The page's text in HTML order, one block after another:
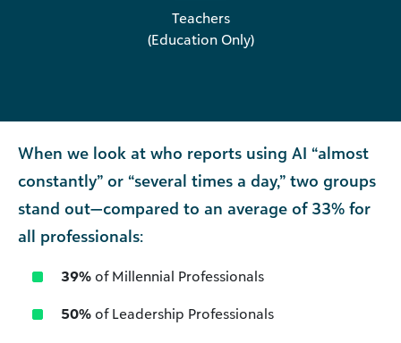
Teachers
(Education Only)
When we look at who reports using AI “almost
constantly” or “several times a day,” two groups
stand out—compared to an average of 33% for
all professionals:
39% of Millennial Professionals
50% of Leadership Professionals